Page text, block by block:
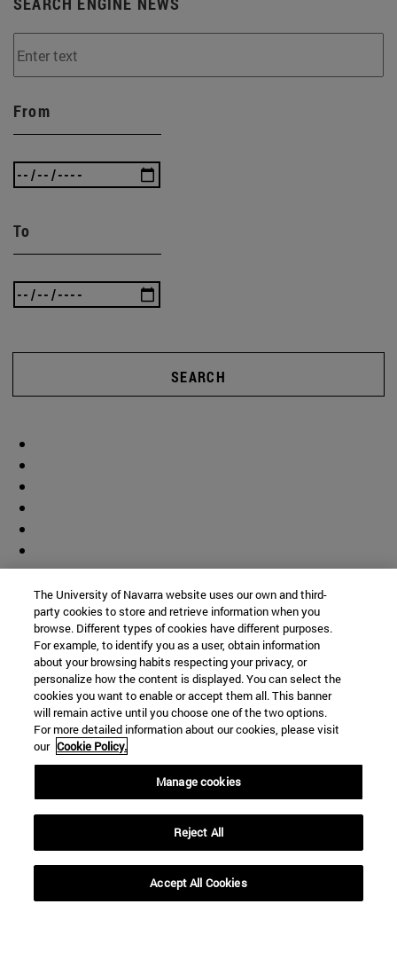
From
To
SEARCH
Shortcuts
(opens in new window)
(opens in new window)
ADI virtual classroom(opens in new window)
Search for people(opens in new window)
Work with us(opens in new window)
The University of Navarra website uses our own and third-
party cookies to store and retrieve information when you
browse. Different types of cookies have different purposes.
For example, to identify you as a user, obtain information
about your browsing habits respecting your privacy, or
personalize how the content is displayed. You can select the
cookies you want to enable or accept them all. This banner
will remain active until you choose one of the two options.
For more detailed information about our cookies, please visit
our Cookie Policy.
Manage cookies
Reject All
Accept All Cookies